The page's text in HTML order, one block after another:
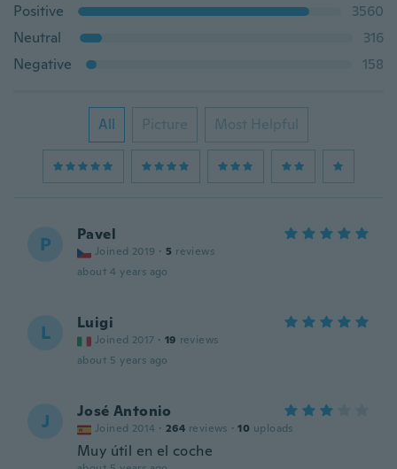
Positive
3560
Neutral
316
Negative
158
All Picture Most Helpful
P Pavel
Joined 2019 · 5 reviews
about 4 years ago
L Luigi
Joined 2017 · 19 reviews
about 5 years ago
J José Antonio
Joined 2014 · 264 reviews · 10 uploads
Muy útil en el coche